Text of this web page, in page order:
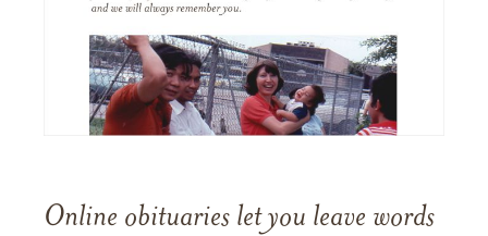
Online obituaries let you leave words